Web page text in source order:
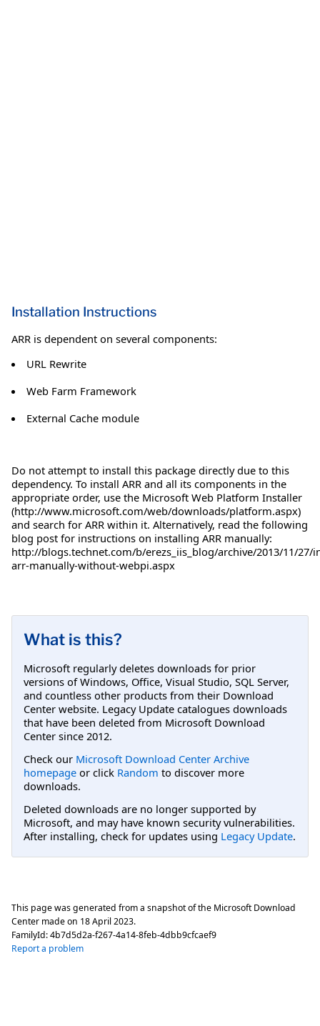
Installation Instructions
ARR is dependent on several components:
URL Rewrite
Web Farm Framework
External Cache module
Do not attempt to install this package directly due to this
dependency. To install ARR and all its components in the
appropriate order, use the Microsoft Web Platform Installer
(http://www.microsoft.com/web/downloads/platform.aspx)
and search for ARR within it. Alternatively, read the following
blog post for instructions on installing ARR manually:
http://blogs.technet.com/b/erezs_iis_blog/archive/2013/11/27/
arr-manually-without-webpi.aspx
What is this?
Microsoft regularly deletes downloads for prior
versions of Windows, Office, Visual Studio, SQL Server,
and countless other products from their Download
Center website. Legacy Update catalogues downloads
that have been deleted from Microsoft Download
Center since 2012.
Check our Microsoft Download Center Archive
homepage or click Random to discover more
downloads.
Deleted downloads are no longer supported by
Microsoft, and may have known security vulnerabilities.
After installing, check for updates using Legacy Update.
This page was generated from a snapshot of the Microsoft Download
Center made on 18 April 2023.
FamilyId:4b7d5d2a-f267-4a14-8feb-4dbb9cfcaef9
Report a problem